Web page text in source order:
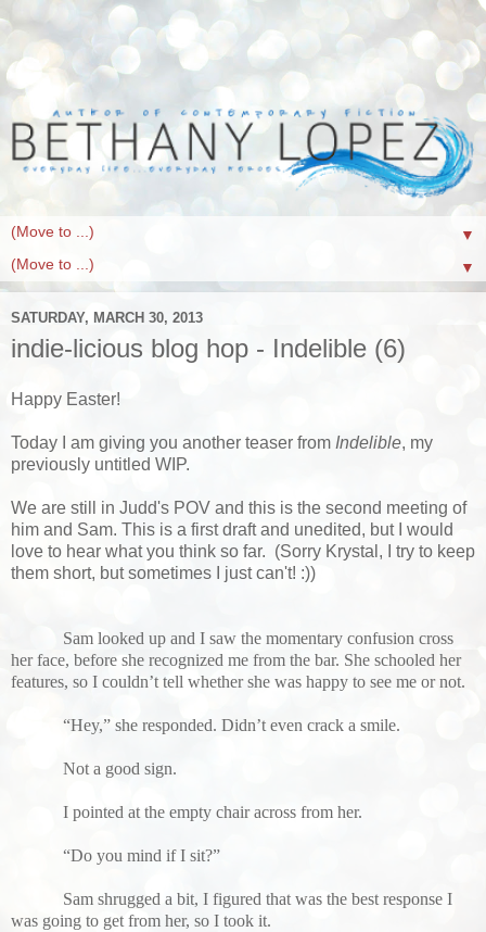
▼
▼
SATURDAY, MARCH 30, 2013
indie-licious blog hop - Indelible (6)
Happy Easter!
Today I am giving you another teaser from Indelible, my
previously untitled WIP.
We are still in Judd's POV and this is the second meeting of
him and Sam. This is a first draft and unedited, but I would
love to hear what you think so far. (Sorry Krystal, I try to keep
them short, but sometimes I just can't! :))
Sam looked up and I saw the momentary confusion cross
her face, before she recognized me from the bar. She schooled her
features, so I couldn’t tell whether she was happy to see me or not.
“Hey,” she responded. Didn’t even crack a smile.
Not a good sign.
I pointed at the empty chair across from her.
“Do you mind if I sit?”
Sam shrugged a bit, I figured that was the best response I
was going to get from her, so I took it.